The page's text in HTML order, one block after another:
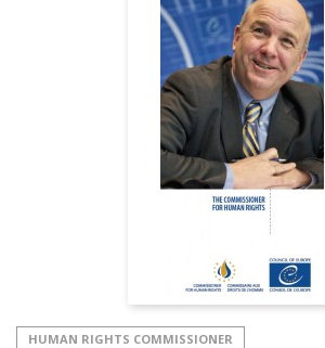
HUMAN RIGHTS COMMISSIONER